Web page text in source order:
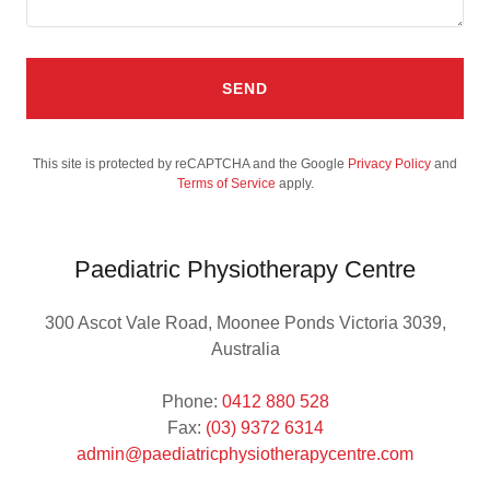
SEND
This site is protected by reCAPTCHA and the Google Privacy Policy and
Terms of Service apply.
Paediatric Physiotherapy Centre
300 Ascot Vale Road, Moonee Ponds Victoria 3039,
Australia
Phone: 0412 880 528
Fax: (03) 9372 6314
admin@paediatricphysiotherapycentre.com